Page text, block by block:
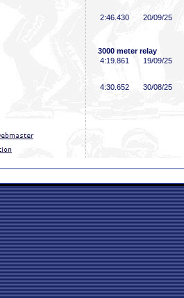
2:46 .430 20/09/25
3000 meter relay
4:19 .861 19/09/25
4:30 .652 30/08/25